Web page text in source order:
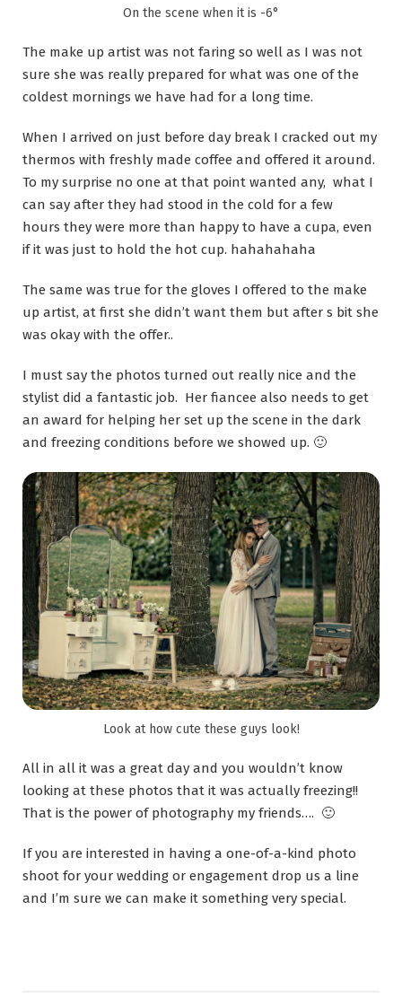
On the scene when it is -6°
The make up artist was not faring so well as I was not
sure she was really prepared for what was one of the
coldest mornings we have had for a long time.
When I arrived on just before day break I cracked out my
thermos with freshly made coffee and offered it around.
To my surprise no one at that point wanted any, what I
can say after they had stood in the cold for a few
hours they were more than happy to have a cupa, even
if it was just to hold the hot cup. hahahahaha
The same was true for the gloves I offered to the make
up artist, at first she didn’t want them but after s bit she
was okay with the offer..
I must say the photos turned out really nice and the
stylist did a fantastic job. Her fiancee also needs to get
an award for helping her set up the scene in the dark
and freezing conditions before we showed up. 🙂
Look at how cute these guys look!
All in all it was a great day and you wouldn’t know
looking at these photos that it was actually freezing!!
That is the power of photography my friends…. 🙂
If you are interested in having a one-of-a-kind photo
shoot for your wedding or engagement drop us a line
and I’m sure we can make it something very special.